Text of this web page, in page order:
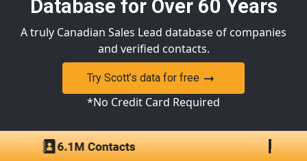
Database for Over 60 Years
A truly Canadian Sales Lead database of companies
and verified contacts.
Try Scott’s data for free
*No Credit Card Required